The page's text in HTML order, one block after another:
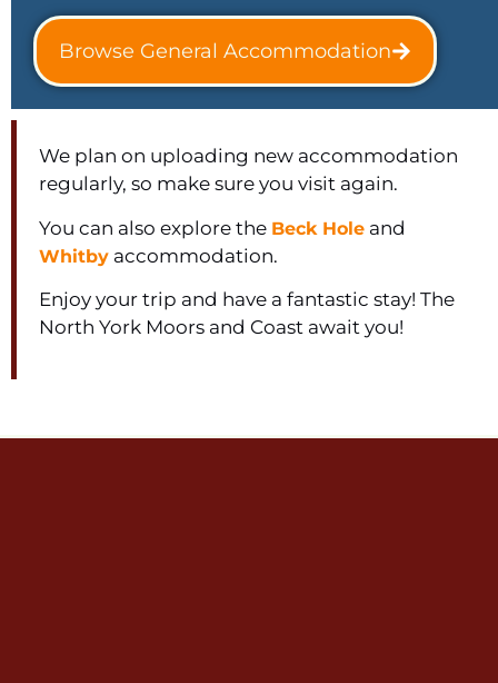
Browse General Accommodation
We plan on uploading new accommodation
regularly, so make sure you visit again.
You can also explore the Beck Hole and
Whitby accommodation.
Enjoy your trip and have a fantastic stay! The
North York Moors and Coast await you!